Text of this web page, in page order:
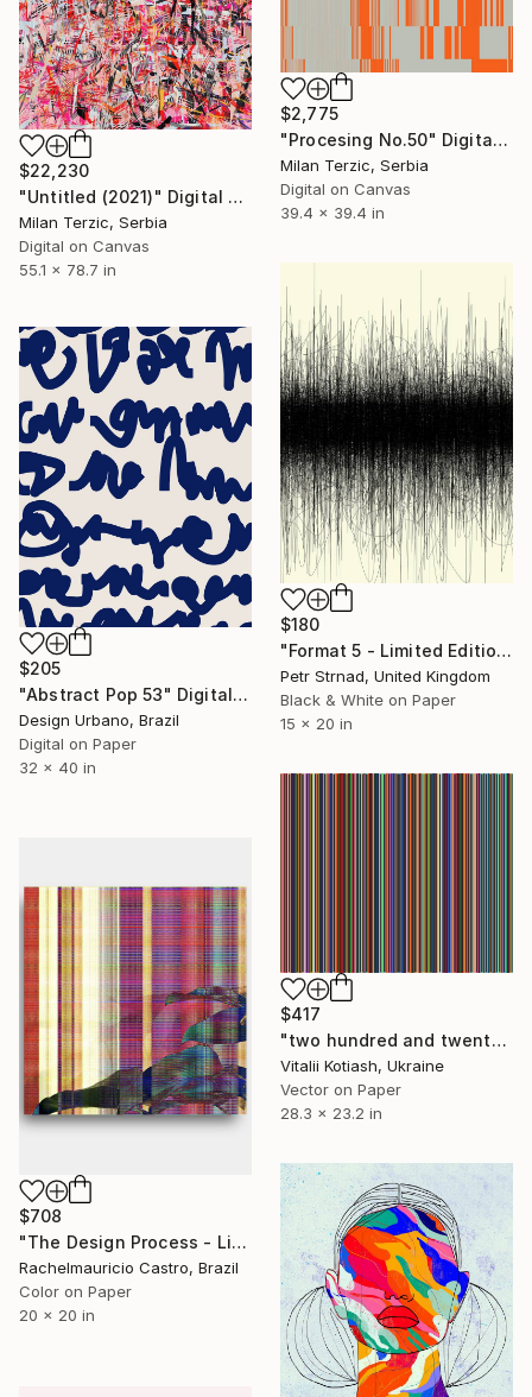
$22,230
"Untitled (2021)" Digital Art
Milan Terzic, Serbia
Digital on Canvas
55.1 x 78.7 in
$2,775
"Procesing No.50" Digital Art
Milan Terzic, Serbia
Digital on Canvas
39.4 x 39.4 in
$180
"Format 5 - Limited Edition of 50" Digital Art
Petr Strnad, United Kingdom
Black & White on Paper
15 x 20 in
$205
"Abstract Pop 53" Digital Art
Design Urbano, Brazil
Digital on Paper
32 x 40 in
$417
"two hundred and twenty-one" Digital Art
Vitalii Kotiash, Ukraine
Vector on Paper
28.3 x 23.2 in
$708
"The Design Process - Limited Edition of 1" Digital Art
Rachelmauricio Castro, Brazil
Color on Paper
20 x 20 in